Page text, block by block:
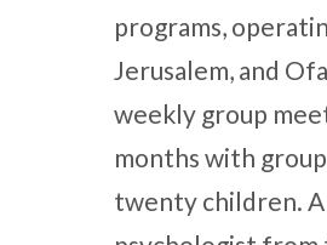
programs,
Jerusalem, and
weekly group
months with
twenty children.